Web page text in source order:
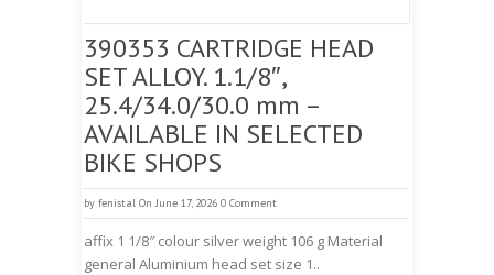
390353 CARTRIDGE HEAD
SET ALLOY. 1.1/8″,
25.4/34.0/30.0 mm –
AVAILABLE IN SELECTED
BIKE SHOPS
by fenistal On June 17, 2026 0 Comment
affix 1 1/8″ colour silver weight 106 g Material
general Aluminium head set size 1..